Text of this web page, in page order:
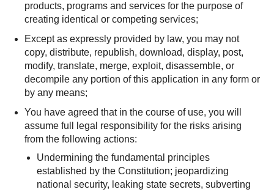
products, programs and services for the purpose of
creating identical or competing services;
Except as expressly provided by law, you may not
copy, distribute, republish, download, display, post,
modify, translate, merge, exploit, disassemble, or
decompile any portion of this application in any form or
by any means;
You have agreed that in the course of use, you will
assume full legal responsibility for the risks arising
from the following actions:
Undermining the fundamental principles
established by the Constitution; jeopardizing
national security, leaking state secrets, subverting